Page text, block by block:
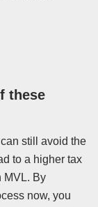
these
still avoid the
to a higher tax
MVL. By
now, you